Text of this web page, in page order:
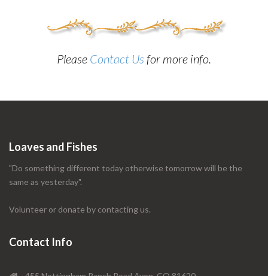
Please Contact Us for more info.
Loaves and Fishes
"Do something different today otherwise tomorrow will be the
same as yesterday".
Volunteer or donate by contacting us.
Contact Info